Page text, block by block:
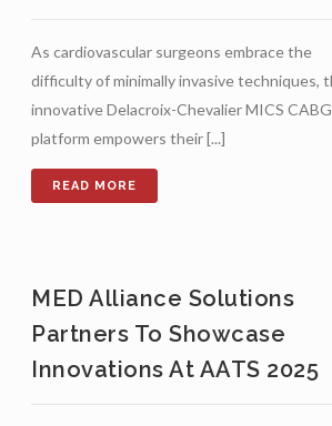
As cardiovascular surgeons embrace the
difficulty of minimally invasive techniques,
innovative Delacroix-Chevalier MICS CABG
platform empowers their [...]
MED Alliance Solutions
Partners To Showcase
Innovations At AATS 2025